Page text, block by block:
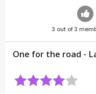
3 out of3
One for the road -